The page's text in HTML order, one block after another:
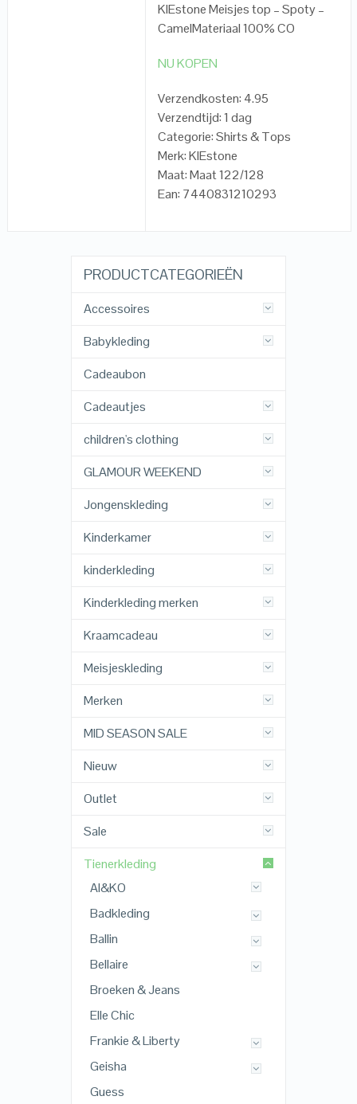
KIEstone Meisjes top – Spoty –
CamelMateriaal 100% CO
NU KOPEN
Verzendkosten: 4.95
Verzendtijd: 1 dag
Categorie: Shirts & Tops
Merk: KIEstone
Maat: Maat 122/128
Ean: 7440831210293
PRODUCTCATEGORIEËN
Accessoires
Babykleding
Cadeaubon
Cadeautjes
children's clothing
GLAMOUR WEEKEND
Jongenskleding
Kinderkamer
kinderkleding
Kinderkleding merken
Kraamcadeau
Meisjeskleding
Merken
MID SEASON SALE
Nieuw
Outlet
Sale
Tienerkleding
AI&KO
Badkleding
Ballin
Bellaire
Broeken & Jeans
Elle Chic
Frankie & Liberty
Geisha
Guess